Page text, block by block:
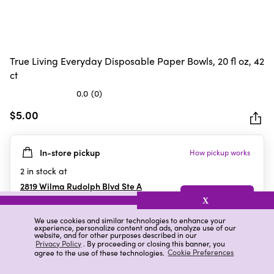
We use cookies and similar technologies to enhance your
experience, personalize content and ads, analyze use of our
website, and for other purposes described in our
Privacy Policy. By proceeding or closing this banner, you
agree to the use of these technologies. Cookie Preferences
X
True Living Everyday Disposable Paper Bowls, 20 fl oz, 42
ct
0.0 (0)
out
5
stars.
$5.00
In-store pickup How pickup works
2 in stock at
2819 Wilma Rudolph Blvd Ste A
Clarksville,TN
Details Ratings & Reviews